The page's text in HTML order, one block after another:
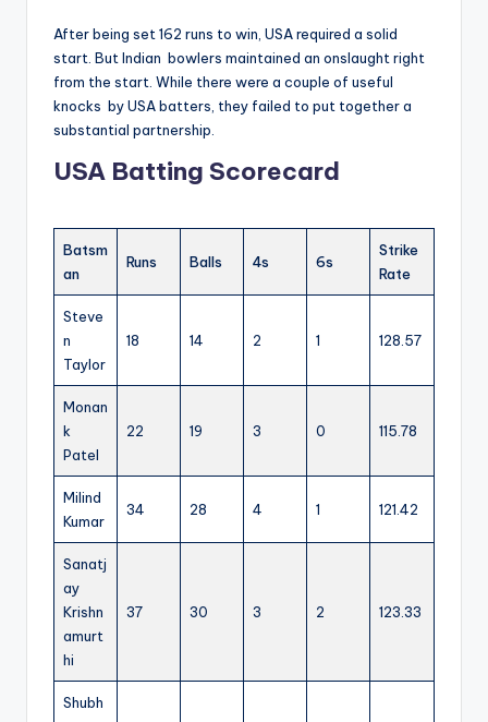
After being set 162 runs to win, USA required a solid
start. But Indian bowlers maintained an onslaught right
from the start. While there were a couple of useful
knocks by USA batters, they failed to put together a
substantial partnership.
USA Batting Scorecard
Batsm
an
Runs Balls 4s 6s
Strike
Rate
Steve
n
Taylor
18 14 2 1 128.57
Monan
k
Patel
22 19 3 0 115.78
Milind
Kumar
34 28 4 1 121.42
Sanatj
ay
Krishn
amurt
hi
37 30 3 2 123.33
Shubh